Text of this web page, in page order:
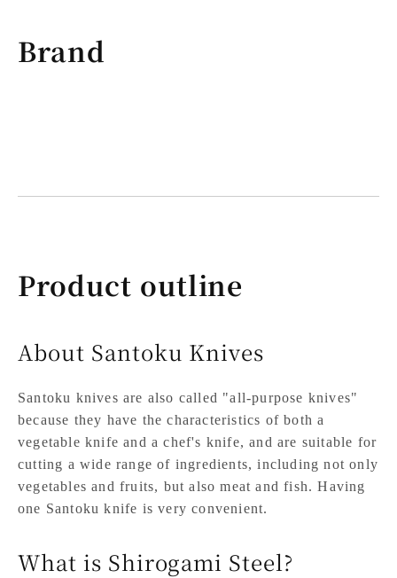
Brand
Product outline
About Santoku Knives
Santoku knives are also called "all-purpose knives"
because they have the characteristics of both a
vegetable knife and a chef's knife, and are suitable for
cutting a wide range of ingredients, including not only
vegetables and fruits, but also meat and fish. Having
one Santoku knife is very convenient.
What is Shirogami Steel?